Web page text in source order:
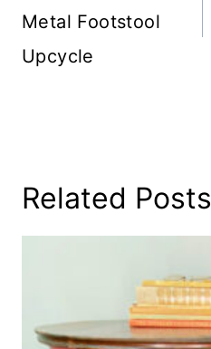
Metal Footstool
Upcycle
Related Posts